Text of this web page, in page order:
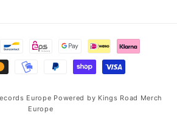
Europe Powered by Kings Road Merch
Europe